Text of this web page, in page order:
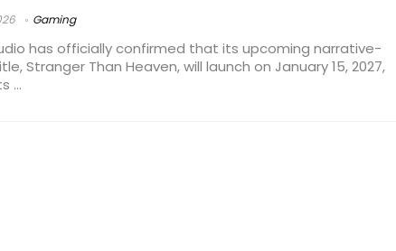
Gaming
has officially confirmed that its upcoming narrative-
Stranger Than Heaven, will launch on January 15, 2027,
...